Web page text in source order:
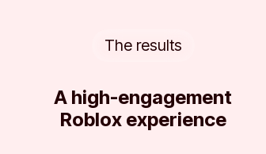
The results
A high-engagement
Roblox experience